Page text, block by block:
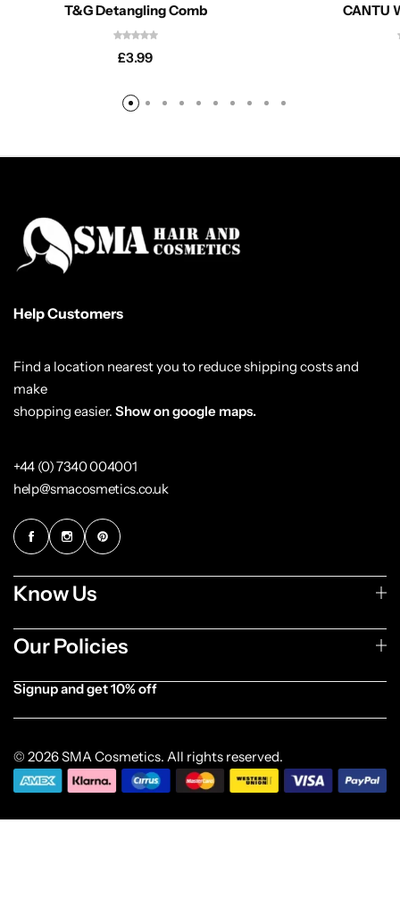
T&G Detangling Comb
£3.99
CANTU
Help Customers
Find a location nearest you to reduce shipping costs and
make
shopping easier. Show on google maps.
+44 (0) 7340 004001
help@smacosmetics.co.uk
Know Us
Our Policies
Signup and get 10% off
© 2026 SMA Cosmetics. All rights reserved.